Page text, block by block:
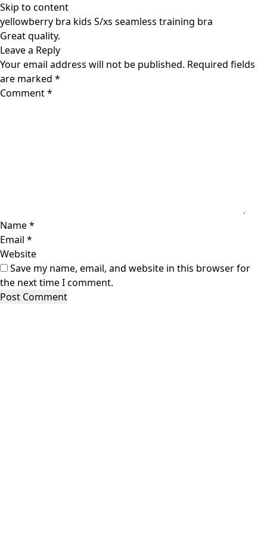
Skip to content
yellowberry bra kids S/xs seamless training bra
Great quality.
Leave a Reply
Your email address will not be published. Required fields
are marked *
Comment*
Name*
Email *
Website
Save my name, email, and website in this browser for
the next time I comment.